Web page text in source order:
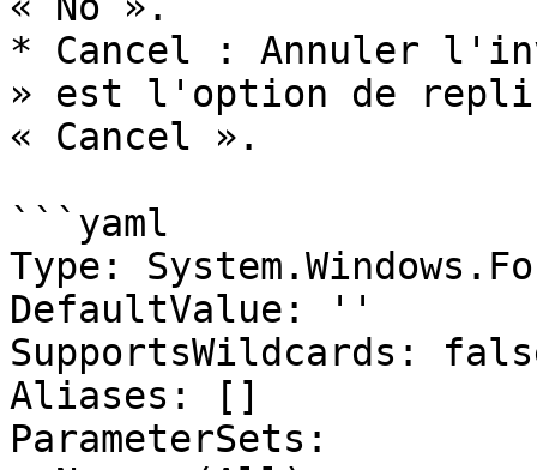
* Cancel : Annuler
» est l'option de
« Cancel ».
```yaml
Type:
DefaultValue: ''
SupportsWildcards:
Aliases: []
ParameterSets: